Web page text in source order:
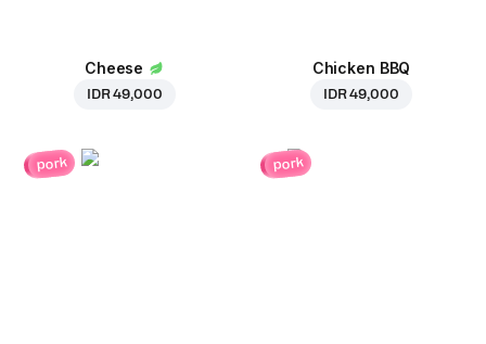
Cheese
IDR 49,000
Chicken BBQ
IDR 49,000
pork pork